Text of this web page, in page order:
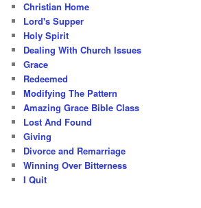
Christian Home
Lord's Supper
Holy Spirit
Dealing With Church Issues
Grace
Redeemed
Modifying The Pattern
Amazing Grace Bible Class
Lost And Found
Giving
Divorce and Remarriage
Winning Over Bitterness
I Quit